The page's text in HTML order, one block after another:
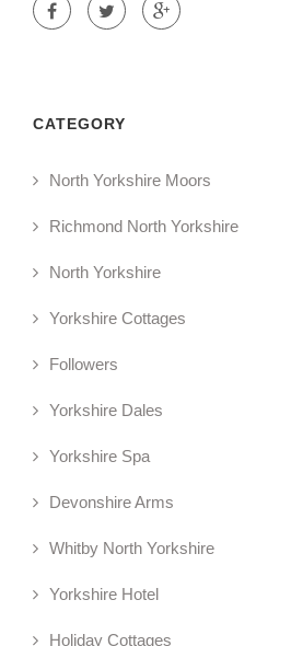
CATEGORY
North Yorkshire Moors
Richmond North Yorkshire
North Yorkshire
Yorkshire Cottages
Followers
Yorkshire Dales
Yorkshire Spa
Devonshire Arms
Whitby North Yorkshire
Yorkshire Hotel
Holiday Cottages